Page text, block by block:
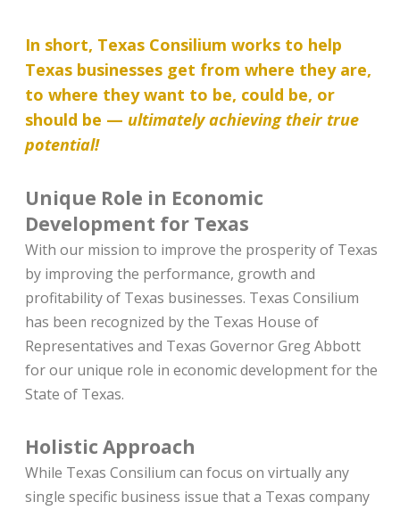
In short, Texas Consilium works to help
Texas businesses get from where they are,
to where they want to be, could be, or
should be — ultimately achieving their true
potential!
Unique Role in Economic
Development for Texas
With our mission to improve the prosperity of Texas
by improving the performance, growth and
profitability of Texas businesses. Texas Consilium
has been recognized by the Texas House of
Representatives and Texas Governor Greg Abbott
for our unique role in economic development for the
State of Texas.
Holistic Approach
While Texas Consilium can focus on virtually any
single specific business issue that a Texas company